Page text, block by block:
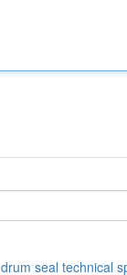
seal technical